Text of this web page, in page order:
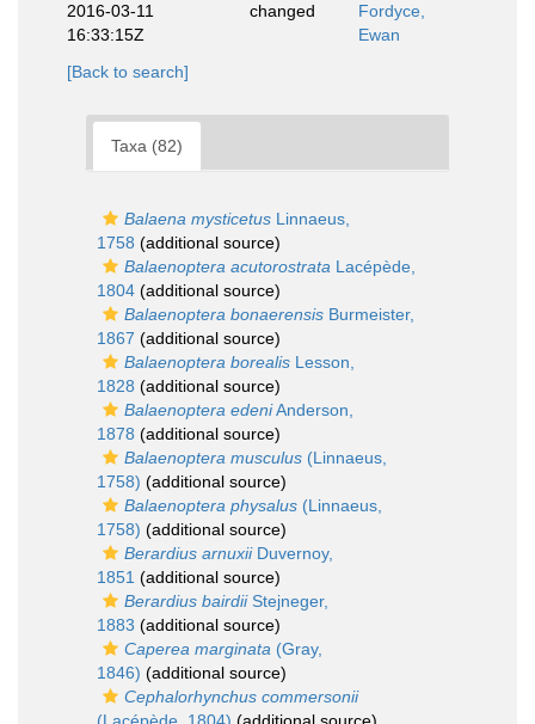
2016-03-11
16:33:15Z
changed
Fordyce,
Ewan
[Back to search]
Taxa (82)
Balaena mysticetus Linnaeus,
1758 (additional source)
Balaenoptera acutorostrata Lacépède,
1804 (additional source)
Balaenoptera bonaerensis Burmeister,
1867 (additional source)
Balaenoptera borealis Lesson,
1828 (additional source)
Balaenoptera edeniAnderson,
1878 (additional source)
Balaenoptera musculus (Linnaeus,
1758) (additional source)
Balaenoptera physalus (Linnaeus,
1758) (additional source)
Berardius arnuxiiDuvernoy,
1851 (additional source)
Berardius bairdiiStejneger,
1883 (additional source)
Caperea marginata (Gray,
1846) (additional source)
Cephalorhynchus commersonii